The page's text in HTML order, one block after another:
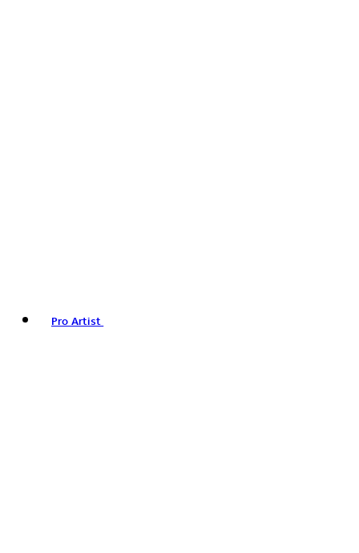
Pro Artist